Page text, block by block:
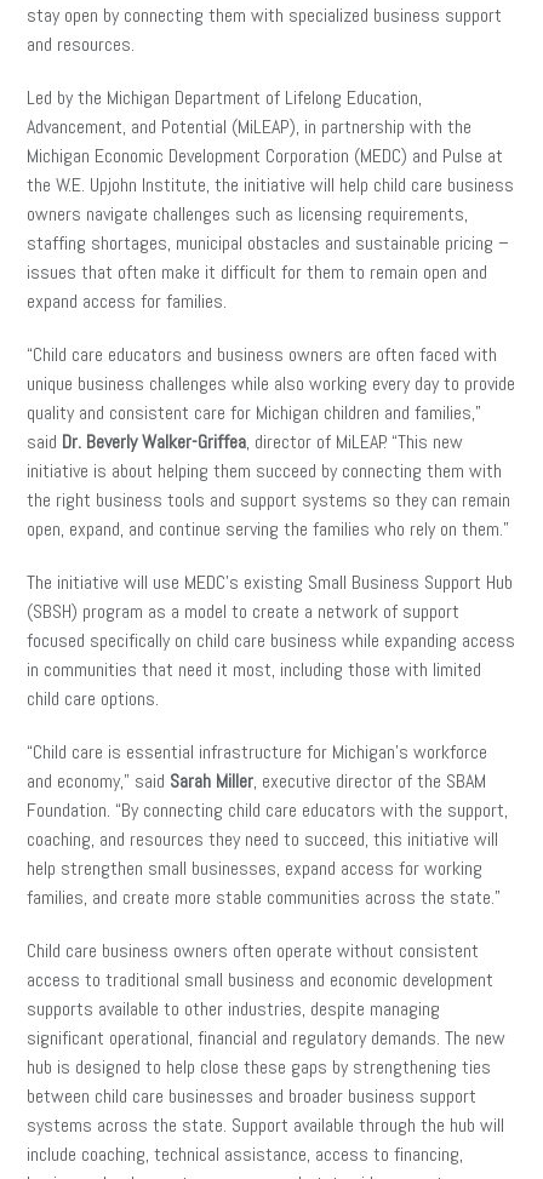
stay open by connecting them with specialized business support
and resources.
Led by the Michigan Department of Lifelong Education,
Advancement, and Potential (MiLEAP), in partnership with the
Michigan Economic Development Corporation (MEDC) and Pulse at
the W.E. Upjohn Institute, the initiative will help child care business
owners navigate challenges such as licensing requirements,
staffing shortages, municipal obstacles and sustainable pricing –
issues that often make it difficult for them to remain open and
expand access for families.
“Child care educators and business owners are often faced with
unique business challenges while also working every day to provide
quality and consistent care for Michigan children and families,”
said Dr. Beverly Walker-Griffea, director of MiLEAP. “This new
initiative is about helping them succeed by connecting them with
the right business tools and support systems so they can remain
open, expand, and continue serving the families who rely on them.”
The initiative will use MEDC’s existing Small Business Support Hub
(SBSH) program as a model to create a network of support
focused specifically on child care business while expanding access
in communities that need it most, including those with limited
child care options.
“Child care is essential infrastructure for Michigan’s workforce
and economy,” said Sarah Miller, executive director of the SBAM
Foundation. “By connecting child care educators with the support,
coaching, and resources they need to succeed, this initiative will
help strengthen small businesses, expand access for working
families, and create more stable communities across the state.”
Child care business owners often operate without consistent
access to traditional small business and economic development
supports available to other industries, despite managing
significant operational, financial and regulatory demands. The new
hub is designed to help close these gaps by strengthening ties
between child care businesses and broader business support
systems across the state. Support available through the hub will
include coaching, technical assistance, access to financing,